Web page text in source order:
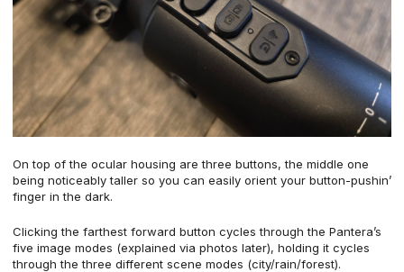
On top of the ocular housing are three buttons, the middle one
being noticeably taller so you can easily orient your button-pushin’
finger in the dark.
Clicking the farthest forward button cycles through the Pantera’s
five image modes (explained via photos later), holding it cycles
through the three different scene modes (city/rain/forest).